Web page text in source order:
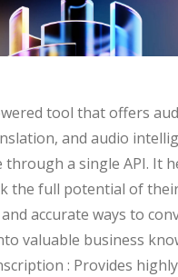
tool that offers
and audio
through a single API. It
the full potential of
accurate ways to
valuable business
: Provides